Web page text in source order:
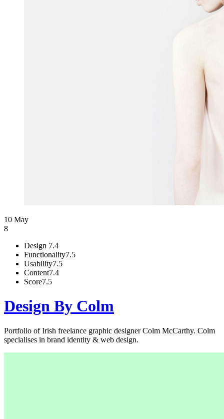
10 May
8
Design 7.4
Functionality7.5
Usability7.5
Content7.4
Score7.5
Design By Colm
Portfolio of Irish freelance graphic designer Colm McCarthy. Colm
specialises in brand identity & web design.